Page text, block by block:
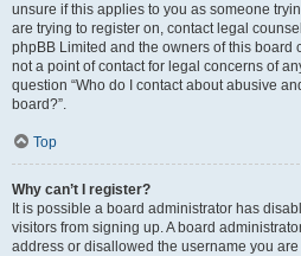
unsure if this applies to you as someone
are trying to register on, contact legal
phpBB Limited and the owners of this
not a point of contact for legal concerns of
question “Who do I contact about abusive
board?”.
Top
Why can’t I register?
It is possible a board administrator has
visitors from signing up. A board
address or disallowed the username you